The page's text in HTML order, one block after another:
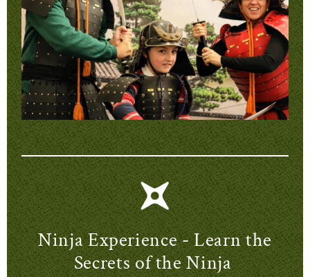
Ninja Experience - Learn the
Secrets of the Ninja